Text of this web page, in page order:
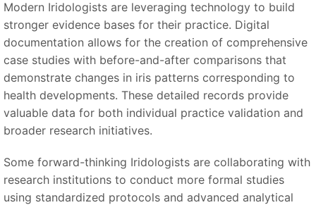
Modern Iridologists are leveraging technology to build
stronger evidence bases for their practice. Digital
documentation allows for the creation of comprehensive
case studies with before-and-after comparisons that
demonstrate changes in iris patterns corresponding to
health developments. These detailed records provide
valuable data for both individual practice validation and
broader research initiatives.
Some forward-thinking Iridologists are collaborating with
research institutions to conduct more formal studies
using standardized protocols and advanced analytical